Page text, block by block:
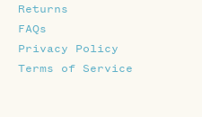
Returns
FAQs
Privacy Policy
Terms of Service